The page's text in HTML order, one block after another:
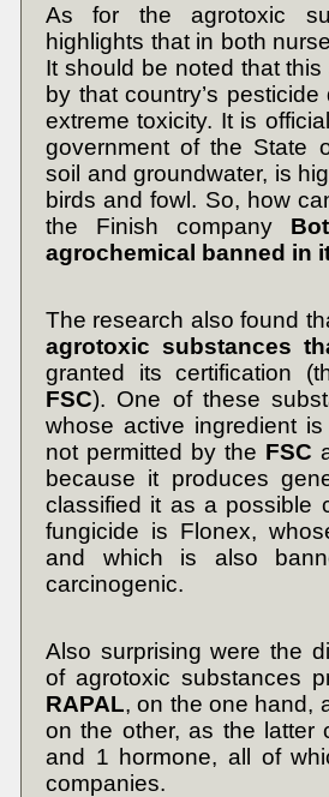
As for the agrotoxic
highlights that in both
It should be noted that
by that country’s
extreme toxicity. It is
government of the State
soil and groundwater, is
birds and fowl. So, how
the Finish company
agrochemical banned in
The research also found
agrotoxic substances
granted its certification
FSC). One of these
whose active ingredient
not permitted by the FSC
because it produces
classified it as a possible
fungicide is Flonex,
and which is also
carcinogenic.
Also surprising were the
of agrotoxic substances
RAPAL, on the one hand,
on the other, as the latter
and 1 hormone, all of
companies.